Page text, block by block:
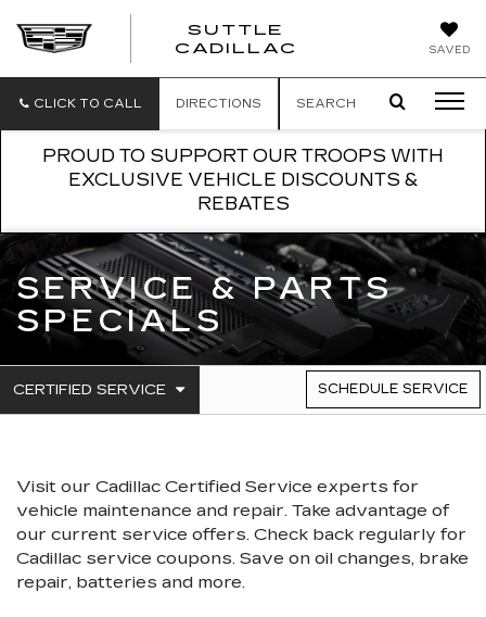
SAVED
SUTTLE
CADILLAC
CLICK TO CALL DIRECTIONS SEARCH
PROUD TO SUPPORT OUR TROOPS WITH
EXCLUSIVE VEHICLE DISCOUNTS &
REBATES
SERVICE & PARTS
SPECIALS
SERVICE
CERTIFIED SERVICE
.
TO
CONTENT
SCHEDULE SERVICE
Visit our Cadillac Certified Service experts for
vehicle maintenance and repair. Take advantage of
our current service offers. Check back regularly for
Cadillac service coupons. Save on oil changes, brake
repair, batteries and more.